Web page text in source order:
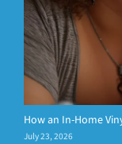
How an In-Home
July 23, 2026